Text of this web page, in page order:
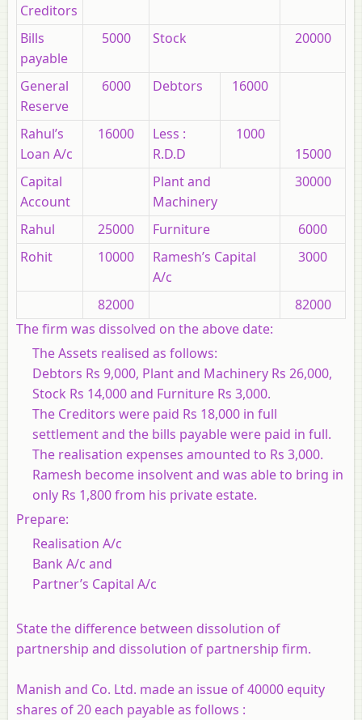
Creditors
Bills
payable
5000 Stock 20000
General
Reserve
6000 Debtors 16000
15000
Rahul’s
Loan A/c
16000
Less :
R.D.D
1000
Capital
Account
Plant and
Machinery
30000
Rahul 25000 Furniture
6000
Rohit
10000
Ramesh’s Capital
A/c
3000
82000
82000
The firm was dissolved on the above date:
The Assets realised as follows:
Debtors Rs 9,000, Plant and Machinery Rs 26,000,
Stock Rs 14,000 and Furniture Rs 3,000.
The Creditors were paid Rs 18,000 in full
settlement and the bills payable were paid in full.
The realisation expenses amounted to Rs 3,000.
Ramesh become insolvent and was able to bring in
only Rs 1,800 from his private estate.
Prepare:
Realisation A/c
Bank A/c and
Partner’s Capital A/c
State the difference between dissolution of
partnership and dissolution of partnership firm.
Manish and Co. Ltd. made an issue of 40000 equity
shares of 20 each payable as follows :